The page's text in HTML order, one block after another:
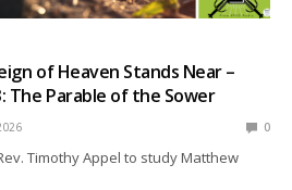
of Heaven Stands Near –
The Parable of the Sower
0
Timothy Appel to study Matthew